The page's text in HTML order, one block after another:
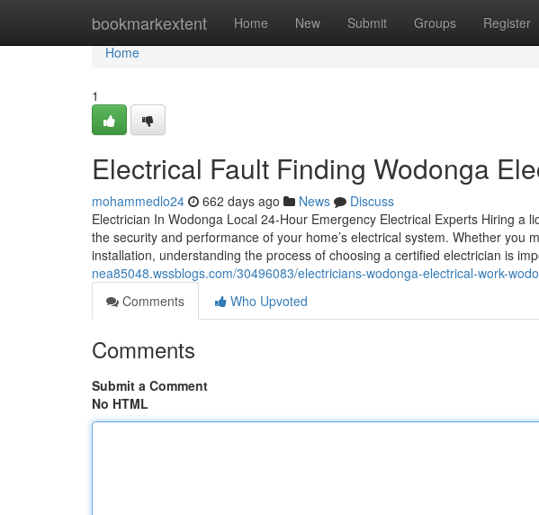
bookmarkextent Home New Submit Groups Register
Home
Home
1
Electrical Fault Finding Wodonga
mohammedlo24 662 days ago News
Discuss
Electrician In Wodonga Local 24-Hour Emergency Electrical Experts Hiring a
the security and performance of your home’s electrical system. Whether you
installation, understanding the process of choosing a certified electrician is
nea85048.wssblogs.com/30496083/electricians-wodonga-electrical-work-
Comments
Who Upvoted
Comments
Submit a Comment
No HTML